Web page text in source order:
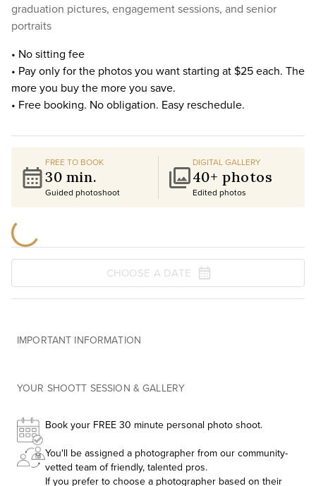
graduation pictures, engagement sessions, and senior
portraits
• No sitting fee
• Pay only for the photos you want starting at $25 each. The
more you buy the more you save.
• Free booking. No obligation. Easy reschedule.
FREE TO BOOK
30 min.
Guided photoshoot
DIGITAL GALLERY
40+ photos
Edited photos
CHOOSE A DATE
IMPORTANT INFORMATION
YOUR SHOOTT SESSION & GALLERY
Book your FREE 30 minute personal photo shoot.
You'll be assigned a photographer from our community-
vetted team of friendly, talented pros.
If you prefer to choose a photographer based on their